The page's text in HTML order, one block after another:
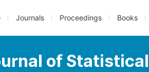
Journals Proceedings Books
of